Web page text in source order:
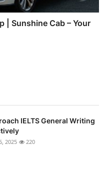
| Sunshine Cab – Your
IELTS General Writing
2025 220